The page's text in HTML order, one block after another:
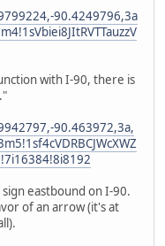
90.4249796,3a
with I-90, there is
90.463972,3a,
eastbound on I-90.
of an arrow (it's at